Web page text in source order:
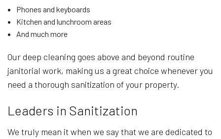
Phones and keyboards
Kitchen and lunchroom areas
And much more
Our deep cleaning goes above and beyond routine
janitorial work, making us a great choice whenever you
need a thorough sanitization of your property.
Leaders in Sanitization
We truly mean it when we say that we are dedicated to